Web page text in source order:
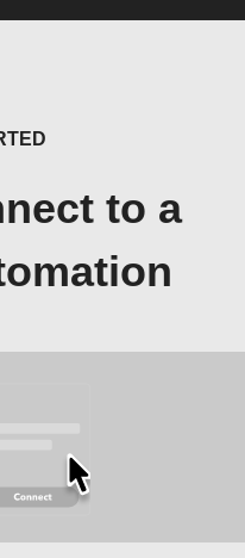
to a